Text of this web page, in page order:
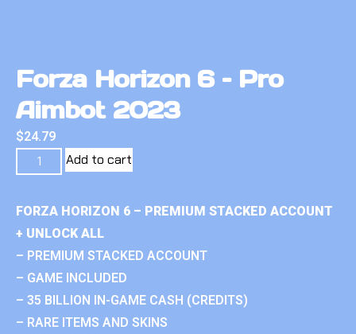
Forza Horizon 6 – Pro
Aimbot 2023
$24.79
Add to cart
FORZA HORIZON 6 – PREMIUM STACKED ACCOUNT
+ UNLOCK ALL
– PREMIUM STACKED ACCOUNT
– GAME INCLUDED
– 35 BILLION IN-GAME CASH (CREDITS)
– RARE ITEMS AND SKINS